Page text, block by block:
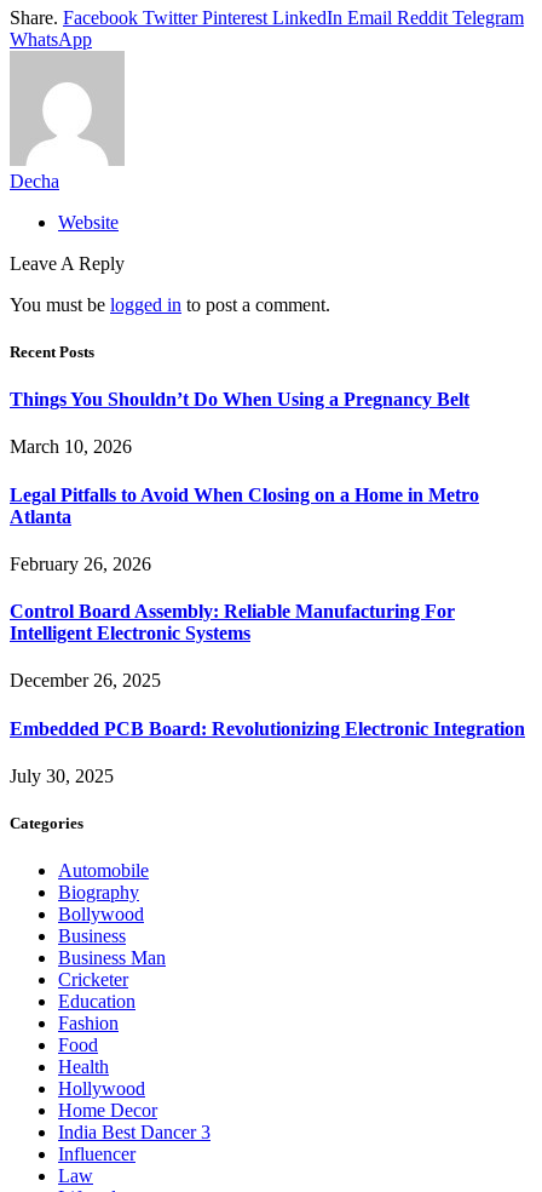
Share. Facebook Twitter Pinterest LinkedIn Email Reddit Telegram
WhatsApp
Decha
Website
Leave A Reply
You must be logged in to post a comment.
Recent Posts
Things You Shouldn’t Do When Using a Pregnancy Belt
March 10, 2026
Legal Pitfalls to Avoid When Closing on a Home in Metro
Atlanta
February 26, 2026
Control Board Assembly: Reliable Manufacturing For
Intelligent Electronic Systems
December 26, 2025
Embedded PCB Board: Revolutionizing Electronic Integration
July 30, 2025
Categories
Automobile
Biography
Bollywood
Business
Business Man
Cricketer
Education
Fashion
Food
Health
Hollywood
Home Decor
India Best Dancer 3
Influencer
Law